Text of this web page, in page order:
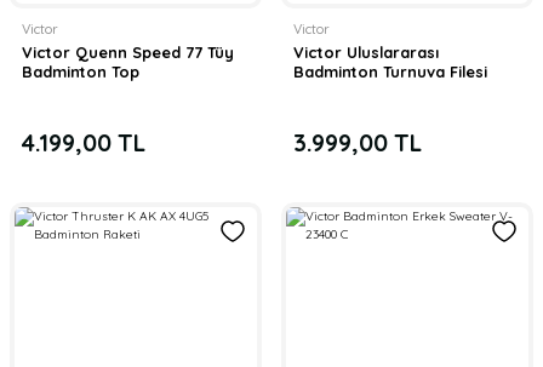
Victor
Victor Quenn Speed 77 Tüy
Badminton Top
4.199,00 TL
Victor
Victor Uluslararası
Badminton Turnuva Filesi
3.999,00 TL